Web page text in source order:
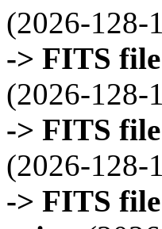
(2026-128-
-> FITS file
(2026-128-
-> FITS file
(2026-128-
-> FITS file